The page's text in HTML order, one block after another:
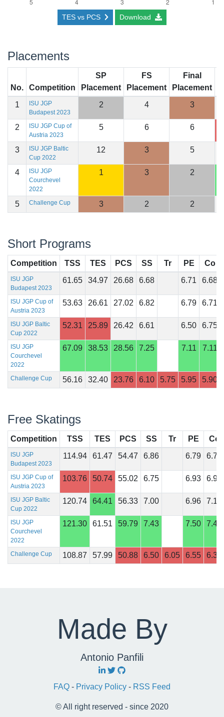
TES vs PCS Download
Placements
No. Competition
SP
Placement
FS
Placement
Final
Placement
1
ISU JGP
Budapest 2023
2 4 3
2
ISU JGP Cup of
Austria 2023
5 6 6
3
ISU JGP Baltic
Cup 2022
12 3 5
4
ISU JGP
Courchevel
2022
1 3 2
5 Challenge Cup 3 2 2
Short Programs
Competition TSS TES PCS SS Tr PE Co
ISU JGP
Budapest 2023
61.65 34.97 26.68 6.68 6.71 6.68
ISU JGP Cup of
Austria 2023
53.63 26.61 27.02 6.82 6.79 6.71
ISU JGP Baltic
Cup 2022
52.31 25.89 26.42 6.61 6.50 6.75
ISU JGP
Courchevel
2022
67.09 38.53 28.56 7.25 7.11 7.11
Challenge Cup 56.16 32.40 23.76 6.10 5.75 5.95 5.90
Free Skatings
Competition TSS TES PCS SS Tr PE Co
ISU JGP
Budapest 2023
114.94 61.47 54.47 6.86 6.79 6.75
ISU JGP Cup of
Austria 2023
103.76 50.74 55.02 6.75 6.93 6.93
ISU JGP Baltic
Cup 2022
120.74 64.41 56.33 7.00 6.96 7.14
ISU JGP
Courchevel
2022
121.30 61.51 59.79 7.43 7.50 7.46
Challenge Cup 108.87 57.99 50.88 6.50 6.05 6.55 6.35
Made By
Antonio Panfili
FAQ - Privacy Policy - RSS Feed
© All right reserved - since 2020